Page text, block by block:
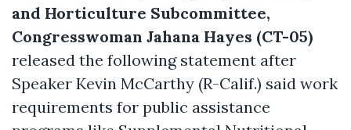
and Horticulture Subcommittee,
Congresswoman Jahana Hayes (CT-05)
released the following statement after
Speaker Kevin McCarthy (R-Calif.) said work
requirements for public assistance